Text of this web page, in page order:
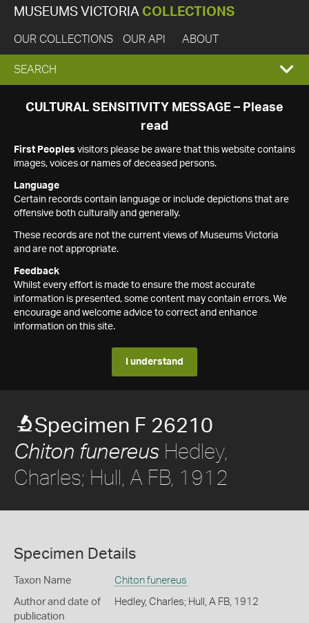
MUSEUMS VICTORIA COLLECTIONS
OUR COLLECTIONS OUR API ABOUT
EXPAND
SEARCH
SEARCH
CULTURAL SENSITIVITY MESSAGE – Please
read
First Peoples visitors please be aware that this website contains
images, voices or names of deceased persons.
Language
Certain records contain language or include depictions that are
offensive both culturally and generally.
These records are not the current views of Museums Victoria
and are not appropriate.
Feedback
Whilst every effort is made to ensure the most accurate
information is presented, some content may contain errors. We
encourage and welcome advice to correct and enhance
information on this site.
I understand
Specimen F 26210
Chiton funereus Hedley,
Charles; Hull, A FB, 1912
Specimen Details
Taxon Name Chiton funereus
Author and date of
publication
Hedley, Charles; Hull, A FB, 1912